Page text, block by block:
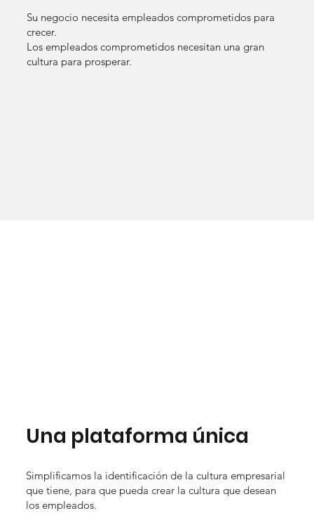
Su negocio necesita empleados comprometidos para
crecer.
Los empleados comprometidos necesitan una gran
cultura para prosperar.
Una plataforma única
Simplificamos la identificación de la cultura empresarial
que tiene, para que pueda crear la cultura que desean
los empleados.